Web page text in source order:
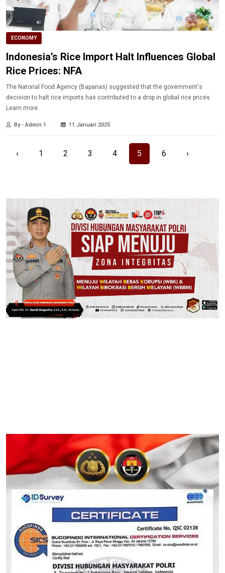
ECONOMY
Indonesia’s Rice Import Halt Influences Global
Rice Prices: NFA
The Natonal Food Agency (Bapanas) suggested that the government's
decision to halt rice imports has contributed to a drop in global rice prices.
Learn more.
By - Admin 1 11 Januari 2025
‹ 1 2 3 4 5 6 ›